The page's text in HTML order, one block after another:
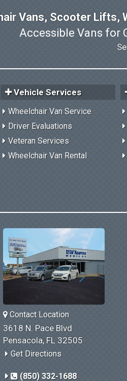
Vans, Scooter Lifts,
Accessible Vans for
Vehicle Services
Wheelchair Van Service
Driver Evaluations
Veteran Services
Wheelchair Van Rental
Contact Location
3618 N. Pace Blvd
Pensacola, FL 32505
Get Directions
(850) 332-1688